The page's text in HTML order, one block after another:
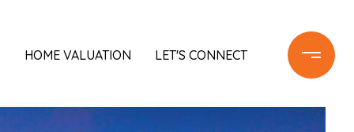
HOME VALUATION LET'S CONNECT